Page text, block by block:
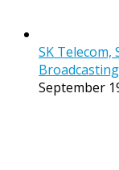
SK Telecom,
Broadcasting
September